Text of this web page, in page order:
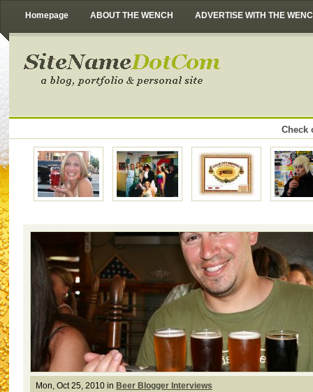
Homepage ABOUT THE WENCH ADVERTISE WITH THE
Check
Mon, Oct 25, 2010 in Beer Blogger Interviews